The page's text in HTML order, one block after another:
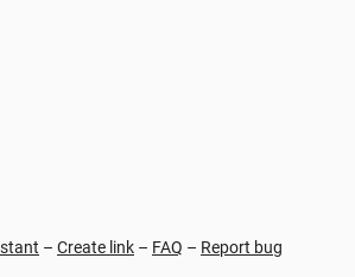
– Create link – FAQ – Report bug